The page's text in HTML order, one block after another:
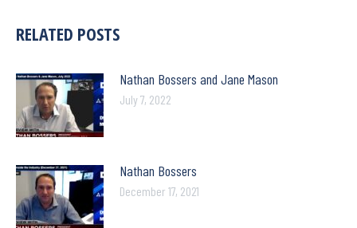
RELATED POSTS
Nathan Bossers and Jane Mason
July 7, 2022
Nathan Bossers
December 17, 2021